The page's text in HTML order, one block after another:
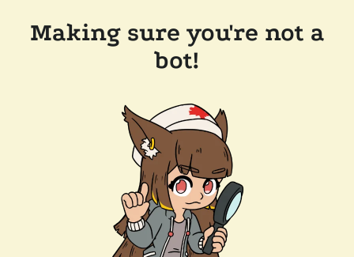
Making sure you're not a
bot!